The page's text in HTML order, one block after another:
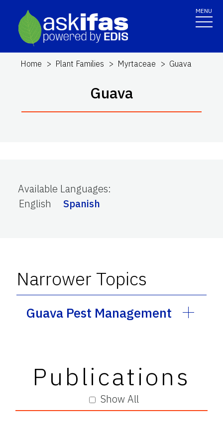
MENU
Home Plant Families Myrtaceae Guava
Guava
Available Languages:
English
Spanish
Narrower Topics
Guava Pest Management
Show All
Publications